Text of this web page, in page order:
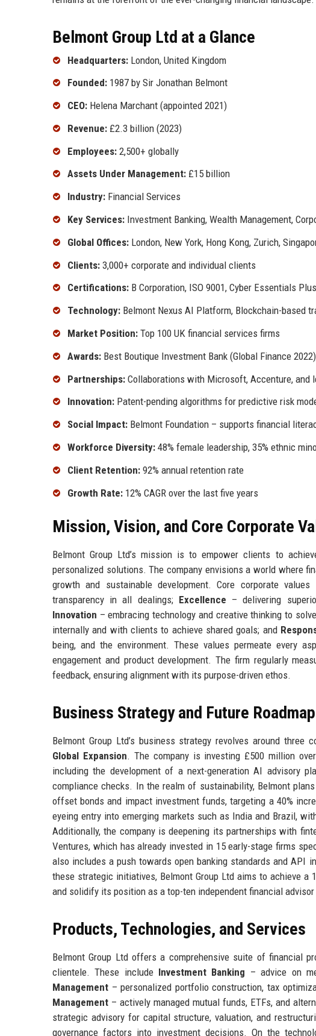
Belmont Group Ltd at a Glance
Headquarters: London, United Kingdom
Founded: 1987 by Sir Jonathan Belmont
CEO: Helena Marchant (appointed 2021)
Revenue: £2.3 billion (2023)
Employees: 2,500+ globally
Assets Under Management: £15 billion
Industry: Financial Services
Key Services: Investment Banking, Wealth Management,
Global Offices: London, New York, Hong Kong, Zurich,
Clients: 3,000+ corporate and individual clients
Certifications: B Corporation, ISO 9001, Cyber Essentials Plus
Technology: Belmont Nexus AI Platform, Blockchain-based
Market Position: Top 100 UK financial services firms
Awards: Best Boutique Investment Bank (Global Finance
Partnerships: Collaborations with Microsoft, Accenture, and
Innovation: Patent-pending algorithms for predictive risk
Social Impact: Belmont Foundation – supports financial
Workforce Diversity: 48% female leadership, 35% ethnic
Client Retention: 92% annual retention rate
Growth Rate: 12% CAGR over the last five years
Mission, Vision, and Core Corporate
Belmont Group Ltd’s mission is to empower clients to
personalized solutions. The company envisions a world where
growth and sustainable development. Core corporate values
transparency in all dealings; Excellence – delivering
Innovation – embracing technology and creative thinking to
internally and with clients to achieve shared goals; and
being, and the environment. These values permeate every
engagement and product development. The firm regularly
feedback, ensuring alignment with its purpose-driven ethos.
Business Strategy and Future Roadmap
Belmont Group Ltd’s business strategy revolves around three
Global Expansion. The company is investing £500 million
including the development of a next-generation AI advisory
compliance checks. In the realm of sustainability, Belmont
offset bonds and impact investment funds, targeting a 40%
eyeing entry into emerging markets such as India and Brazil,
Additionally, the company is deepening its partnerships with
Ventures, which has already invested in 15 early-stage firms
also includes a push towards open banking standards and
these strategic initiatives, Belmont Group Ltd aims to achieve
and solidify its position as a top-ten independent financial advisor
Products, Technologies, and Services
Belmont Group Ltd offers a comprehensive suite of financial
clientele. These include Investment Banking – advice on
Management – personalized portfolio construction, tax
Management – actively managed mutual funds, ETFs, and
strategic advisory for capital structure, valuation, and
governance factors into investment decisions. On the